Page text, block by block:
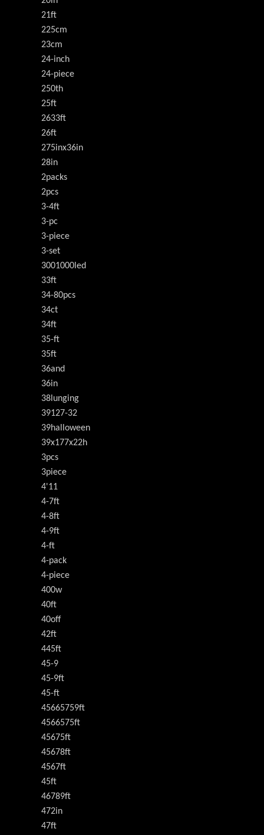
21ft
225cm
23cm
24-inch
24-piece
250th
25ft
2633ft
26ft
275inx36in
28in
2packs
2pcs
3-4ft
3-pc
3-piece
3-set
3001000led
33ft
34-80pcs
34ct
34ft
35-ft
35ft
36and
36in
38lunging
39127-32
39halloween
39x177x22h
3pcs
3piece
4'11
4-7ft
4-8ft
4-9ft
4-ft
4-pack
4-piece
400w
40ft
40off
42ft
445ft
45-9
45-9ft
45-ft
45665759ft
4566575ft
45675ft
45678ft
4567ft
45ft
46789ft
472in
47ft